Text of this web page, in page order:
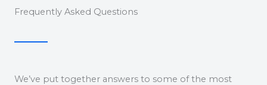
Frequently Asked Questions
We’ve put together answers to some of the most